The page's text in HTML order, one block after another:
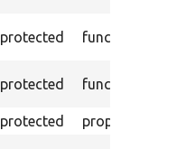
protected function
protected function
protected property